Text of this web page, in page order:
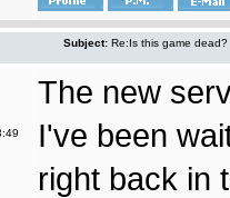
Subject: Re:Is this game dead?
The new
I've been
right back in